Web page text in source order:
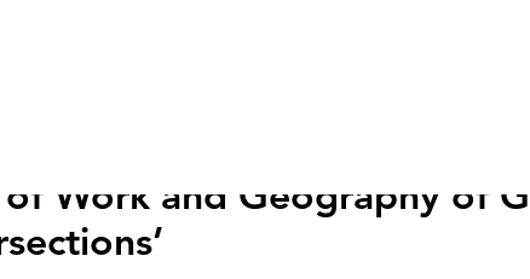
of Work and Geography of